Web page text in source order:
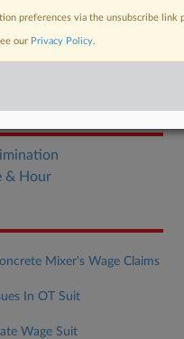
& Hour
Mixer's Wage Claims
In OT Suit
Wage Suit
preferences via the unsubscribe
our Privacy Policy.